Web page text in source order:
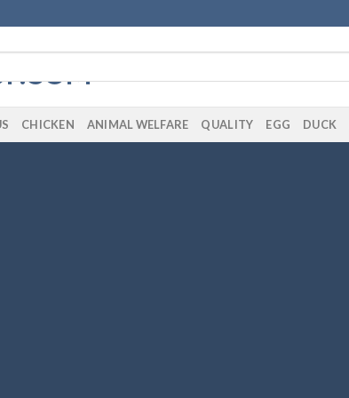
CHICKEN ANIMAL WELFARE QUALITY EGG DUCK